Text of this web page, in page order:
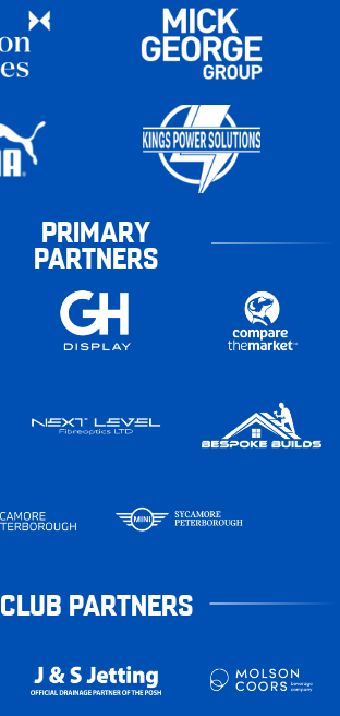
PRIMARY
PARTNERS
CLUB PARTNERS